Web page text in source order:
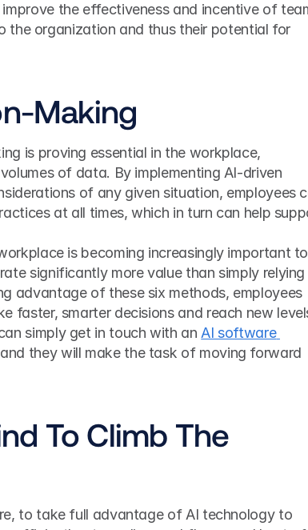
improve the effectiveness and incentive of
the organization and thus their potential for
Making
is proving essential in the workplace,
of data. By implementing AI-driven
of any given situation, employees
at all times, which in turn can help
is becoming increasingly important to
significantly more value than simply relying
advantage of these six methods, employees
faster, smarter decisions and reach new
simply get in touch with an AI software
they will make the task of moving forward
To Climb The
to take full advantage of AI technology to